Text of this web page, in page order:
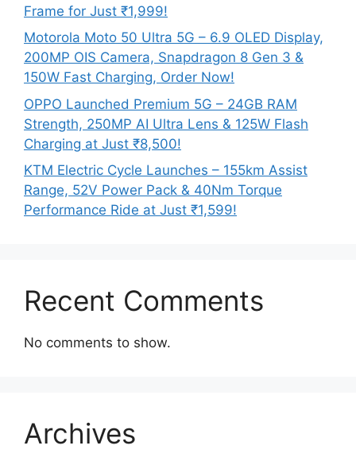
Frame for Just ₹1,999!
Motorola Moto 50 Ultra 5G – 6.9 OLED Display,
200MP OIS Camera, Snapdragon 8 Gen 3 &
150W Fast Charging, Order Now!
OPPO Launched Premium 5G – 24GB RAM
Strength, 250MP AI Ultra Lens & 125W Flash
Charging at Just ₹8,500!
KTM Electric Cycle Launches – 155km Assist
Range, 52V Power Pack & 40Nm Torque
Performance Ride at Just ₹1,599!
Recent Comments
No comments to show.
Archives